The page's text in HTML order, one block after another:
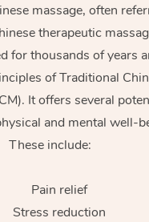
massage, often
therapeutic
for thousands of years
of Traditional
It offers several
and mental well-
These include:
Pain relief
Stress reduction